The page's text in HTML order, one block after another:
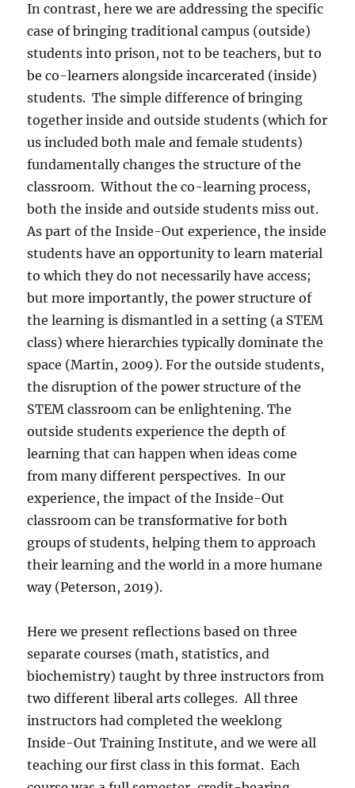
In contrast, here we are addressing the specific
case of bringing traditional campus (outside)
students into prison, not to be teachers, but to
be co-learners alongside incarcerated (inside)
students. The simple difference of bringing
together inside and outside students (which for
us included both male and female students)
fundamentally changes the structure of the
classroom. Without the co-learning process,
both the inside and outside students miss out.
As part of the Inside-Out experience, the inside
students have an opportunity to learn material
to which they do not necessarily have access;
but more importantly, the power structure of
the learning is dismantled in a setting (a STEM
class) where hierarchies typically dominate the
space (Martin, 2009). For the outside students,
the disruption of the power structure of the
STEM classroom can be enlightening. The
outside students experience the depth of
learning that can happen when ideas come
from many different perspectives. In our
experience, the impact of the Inside-Out
classroom can be transformative for both
groups of students, helping them to approach
their learning and the world in a more humane
way (Peterson, 2019).
Here we present reflections based on three
separate courses (math, statistics, and
biochemistry) taught by three instructors from
two different liberal arts colleges. All three
instructors had completed the weeklong
Inside-Out Training Institute, and we were all
teaching our first class in this format. Each